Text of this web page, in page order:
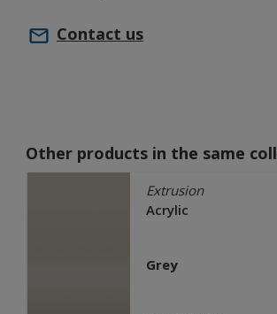
Contact us
Other products in the same
Extrusion
Acrylic
Grey